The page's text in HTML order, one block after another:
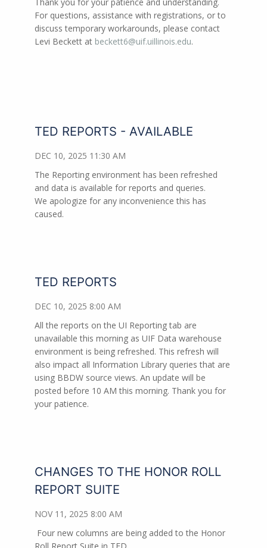
For questions, assistance with registrations, or to
discuss temporary workarounds, please contact
Levi Beckett at beckett6@uif.uillinois.edu.
TED REPORTS - AVAILABLE
DEC 10, 2025 11:30 AM
The Reporting environment has been refreshed
and data is available for reports and queries.
We apologize for any inconvenience this has
caused.
TED REPORTS
DEC 10, 2025 8:00 AM
All the reports on the UI Reporting tab are
unavailable this morning as UIF Data warehouse
environment is being refreshed. This refresh will
also impact all Information Library queries that are
using BBDW source views. An update will be
posted before 10 AM this morning. Thank you for
your patience.
CHANGES TO THE HONOR ROLL
REPORT SUITE
NOV 11, 2025 8:00 AM
Four new columns are being added to the Honor